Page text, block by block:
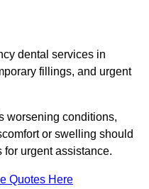
dental services in
fillings, and urgent
worsening conditions,
or swelling should
urgent assistance.
Quotes Here